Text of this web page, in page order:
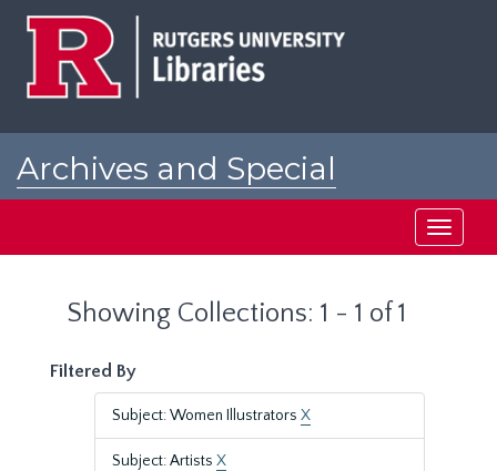
Archives and Special
Toggle
Showing Collections: 1 - 1 of 1
Filtered By
Subject: Women Illustrators X
Subject: Artists X